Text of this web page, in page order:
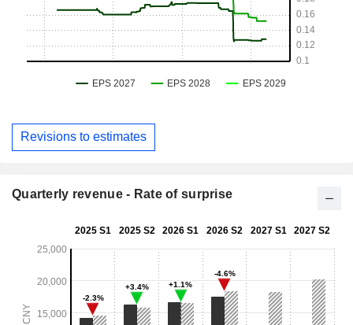
Revisions to estimates
Quarterly revenue - Rate of surprise